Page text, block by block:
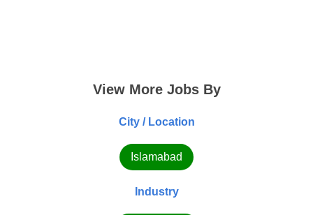
View More Jobs By
City / Location
Islamabad
Industry